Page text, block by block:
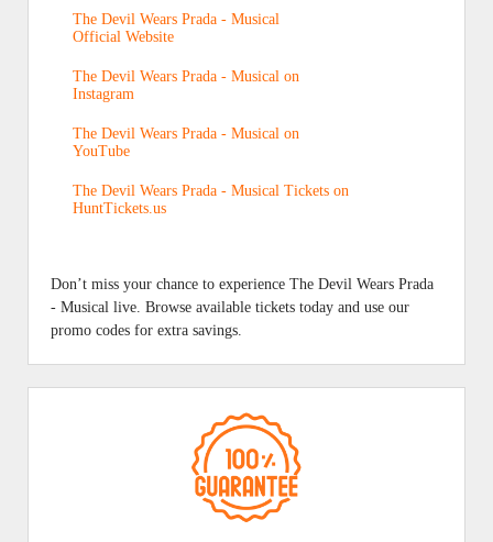
The Devil Wears Prada - Musical
Official Website
The Devil Wears Prada - Musical on
Instagram
The Devil Wears Prada - Musical on
YouTube
The Devil Wears Prada - Musical Tickets on
HuntTickets.us
Don’t miss your chance to experience The Devil Wears Prada
- Musical live. Browse available tickets today and use our
promo codes for extra savings.